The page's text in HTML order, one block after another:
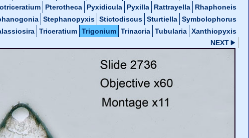
Pterotheca Pyxidicula Pyxilla Rattrayella
Rhaphoneis
Stephanopyxis Stictodiscus Sturtiella Symbolophorus
Triceratium Trigonium Trinacria Tubularia Xanthiopyxis
NEXT